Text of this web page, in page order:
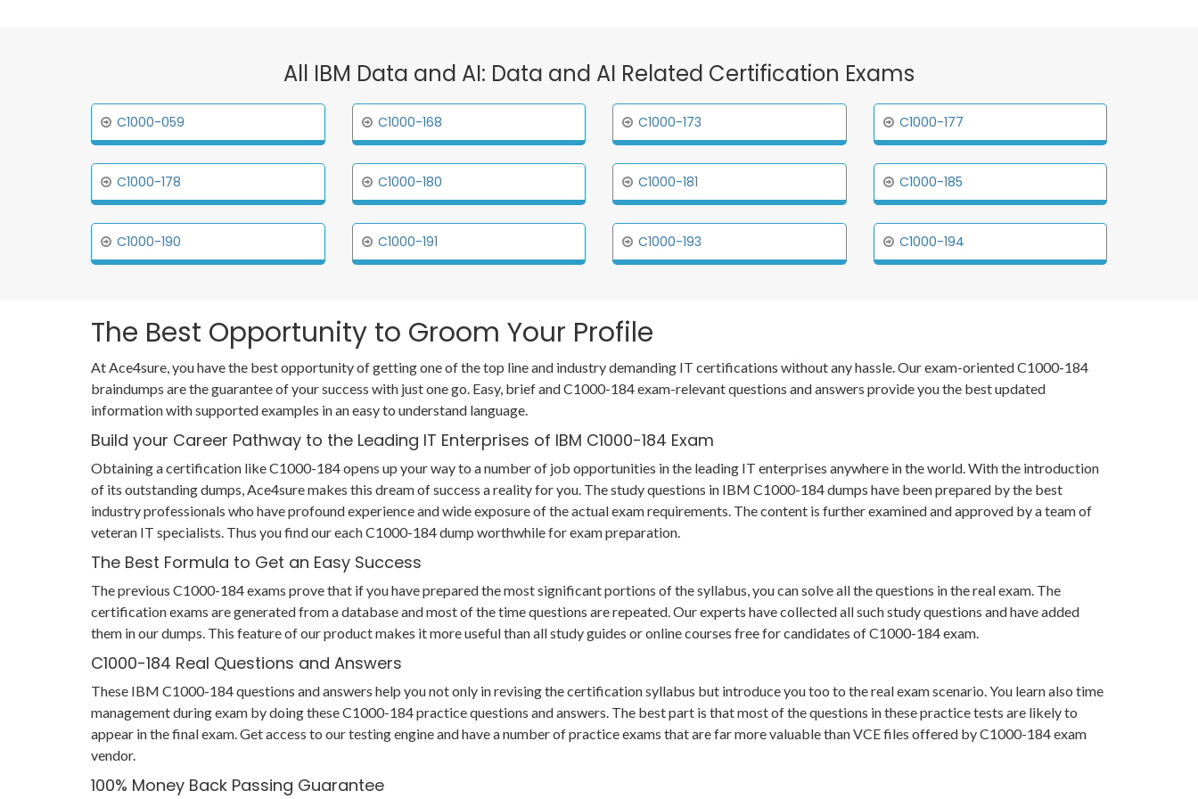
All IBM Data and AI: Data and AI Related Certification Exams
C1000-059 C1000-168 C1000-173 C1000-177
C1000-178 C1000-180 C1000-181 C1000-185
C1000-190 C1000-191 C1000-193 C1000-194
The Best Opportunity to Groom Your Profile
At Ace4sure, you have the best opportunity of getting one of the top line and industry demanding IT certifications without any hassle. Our exam-oriented C1000-184
braindumps are the guarantee of your success with just one go. Easy, brief and C1000-184 exam-relevant questions and answers provide you the best updated
information with supported examples in an easy to understand language.
Build your Career Pathway to the Leading IT Enterprises of IBM C1000-184 Exam
Obtaining a certification like C1000-184 opens up your way to a number of job opportunities in the leading IT enterprises anywhere in the world. With the introduction
of its outstanding dumps, Ace4sure makes this dream of success a reality for you. The study questions in IBM C1000-184 dumps have been prepared by the best
industry professionals who have profound experience and wide exposure of the actual exam requirements. The content is further examined and approved by a team of
veteran IT specialists. Thus you find our each C1000-184 dump worthwhile for exam preparation.
The Best Formula to Get an Easy Success
The previous C1000-184 exams prove that if you have prepared the most significant portions of the syllabus, you can solve all the questions in the real exam. The
certification exams are generated from a database and most of the time questions are repeated. Our experts have collected all such study questions and have added
them in our dumps. This feature of our product makes it more useful than all study guides or online courses free for candidates of C1000-184 exam.
C1000-184 Real Questions and Answers
These IBM C1000-184 questions and answers help you not only in revising the certification syllabus but introduce you too to the real exam scenario. You learn also time
management during exam by doing these C1000-184 practice questions and answers. The best part is that most of the questions in these practice tests are likely to
appear in the final exam. Get access to our testing engine and have a number of practice exams that are far more valuable than VCE files offered by C1000-184 exam
vendor.
100% Money Back Passing Guarantee